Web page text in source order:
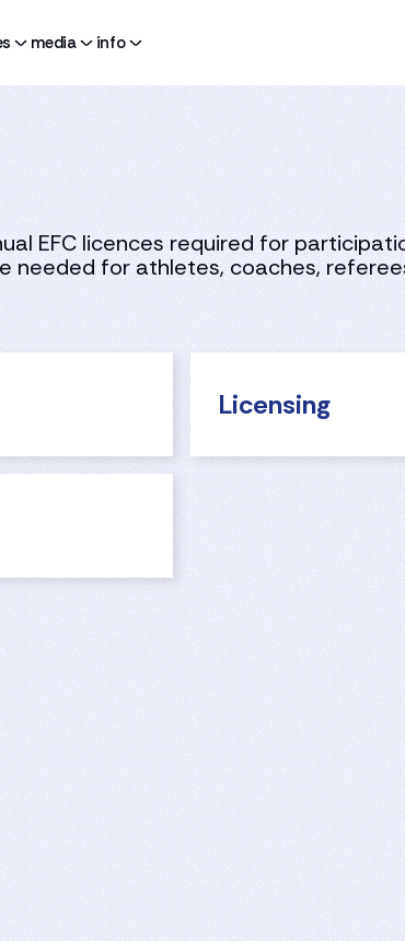
media info
EFC licences required for
needed for athletes, coaches,
Licensing